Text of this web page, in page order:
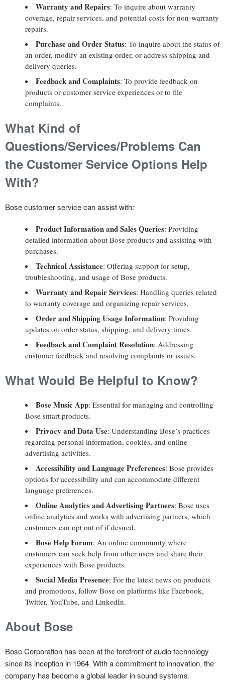
Warranty and Repairs: To inquire about warranty
coverage, repair services, and potential costs for non-warranty
repairs.
Purchase and Order Status: To inquire about the status of
an order, modify an existing order, or address shipping and
delivery queries.
Feedback and Complaints: To provide feedback on
products or customer service experiences or to file
complaints.
What Kind of
Questions/Services/Problems Can
the Customer Service Options Help
With?
Bose customer service can assist with:
Product Information and Sales Queries: Providing
detailed information about Bose products and assisting with
purchases.
Technical Assistance: Offering support for setup,
troubleshooting, and usage of Bose products.
Warranty and Repair Services: Handling queries related
to warranty coverage and organizing repair services.
Order and Shipping Usage Information: Providing
updates on order status, shipping, and delivery times.
Feedback and Complaint Resolution: Addressing
customer feedback and resolving complaints or issues.
What Would Be Helpful to Know?
Bose Music App: Essential for managing and controlling
Bose smart products.
Privacy and Data Use: Understanding Bose’s practices
regarding personal information, cookies, and online
advertising activities.
Accessibility and Language Preferences: Bose provides
options for accessibility and can accommodate different
language preferences.
Online Analytics and Advertising Partners: Bose uses
online analytics and works with advertising partners, which
customers can opt out of if desired.
Bose Help Forum: An online community where
customers can seek help from other users and share their
experiences with Bose products.
Social Media Presence: For the latest news on products
and promotions, follow Bose on platforms like Facebook,
Twitter, YouTube, and LinkedIn.
About Bose
Bose Corporation has been at the forefront of audio technology
since its inception in 1964. With a commitment to innovation, the
company has become a global leader in sound systems.